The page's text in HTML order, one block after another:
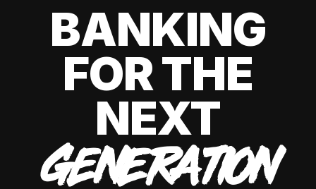
BANKING
FOR THE
NEXT
GENERATION